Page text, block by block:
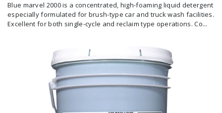
Carts and Material Handling
Dispensers
Microfiber Cloths and Wipers
Mops, Handles and Frames
Blue marvel 2000 is a concentrated, high-foaming liquid detergent
especially formulated for brush-type car and truck wash facilities.
Excellent for both single-cycle and reclaim type operations. Co...